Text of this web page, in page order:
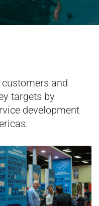
and
targets by
development